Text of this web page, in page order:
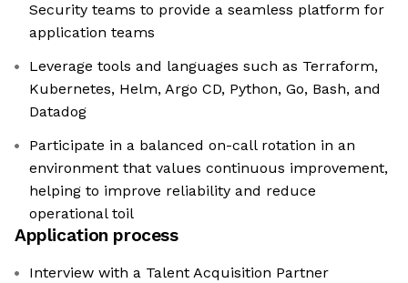
Security teams to provide a seamless platform for
application teams
Leverage tools and languages such as Terraform,
Kubernetes, Helm, Argo CD, Python, Go, Bash, and
Datadog
Participate in a balanced on-call rotation in an
environment that values continuous improvement,
helping to improve reliability and reduce
operational toil
Application process
Interview with a Talent Acquisition Partner